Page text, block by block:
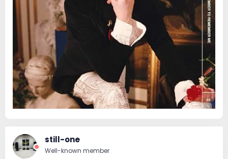
still-one
Well-known member